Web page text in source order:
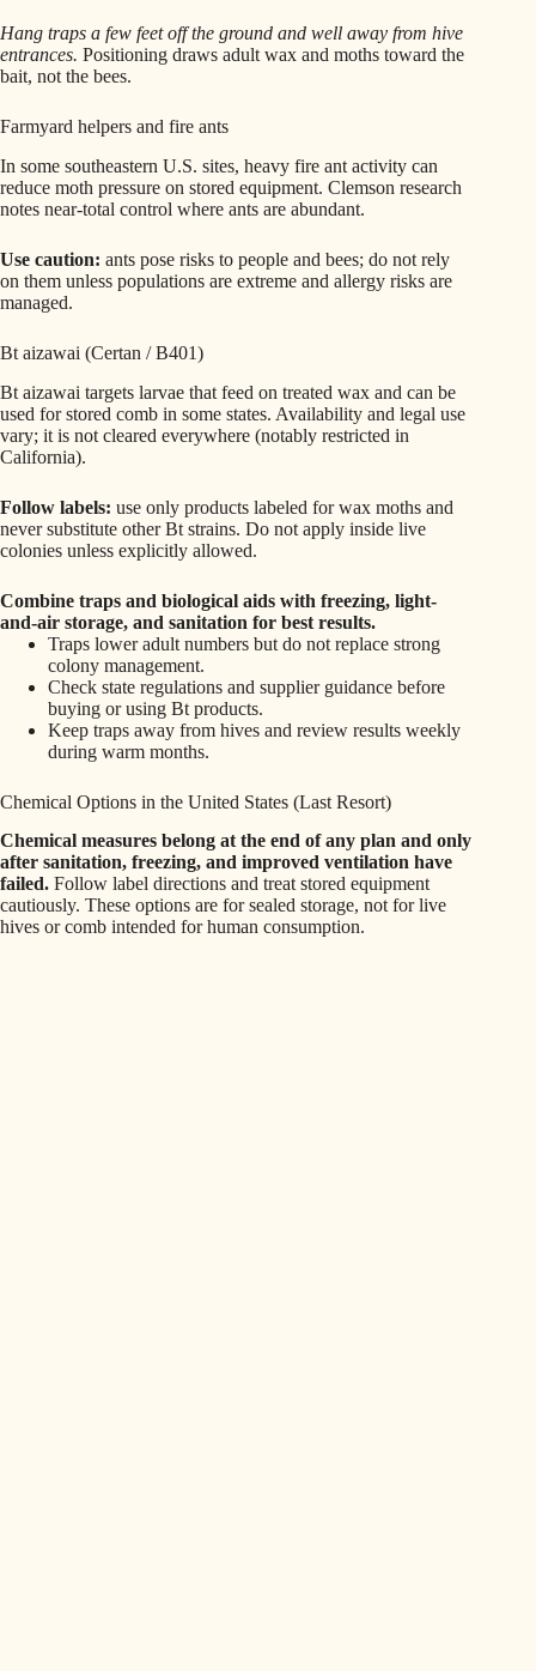
Hang traps a few feet off the ground and well away from hive
entrances. Positioning draws adult wax and moths toward the
bait, not the bees.
Farmyard helpers and fire ants
In some southeastern U.S. sites, heavy fire ant activity can
reduce moth pressure on stored equipment. Clemson research
notes near-total control where ants are abundant.
Use caution: ants pose risks to people and bees; do not rely
on them unless populations are extreme and allergy risks are
managed.
Bt aizawai (Certan / B401)
Bt aizawai targets larvae that feed on treated wax and can be
used for stored comb in some states. Availability and legal use
vary; it is not cleared everywhere (notably restricted in
California).
Follow labels: use only products labeled for wax moths and
never substitute other Bt strains. Do not apply inside live
colonies unless explicitly allowed.
Combine traps and biological aids with freezing, light-
and-air storage, and sanitation for best results.
Traps lower adult numbers but do not replace strong
colony management.
Check state regulations and supplier guidance before
buying or using Bt products.
Keep traps away from hives and review results weekly
during warm months.
Chemical Options in the United States (Last Resort)
Chemical measures belong at the end of any plan and only
after sanitation, freezing, and improved ventilation have
failed. Follow label directions and treat stored equipment
cautiously. These options are for sealed storage, not for live
hives or comb intended for human consumption.